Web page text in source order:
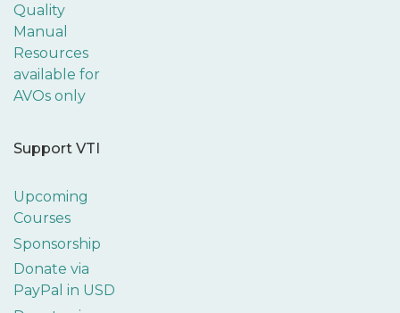
Quality
Manual
Resources
available for
AVOs only
Support VTI
Upcoming
Courses
Sponsorship
Donate via
PayPal in USD